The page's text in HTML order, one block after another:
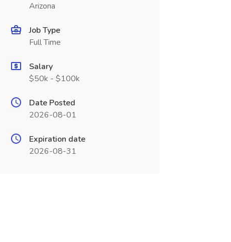
Arizona
Job Type
Full Time
Salary
$50k - $100k
Date Posted
2026-08-01
Expiration date
2026-08-31